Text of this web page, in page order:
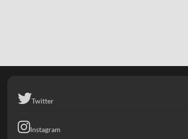
Twitter
Instagram